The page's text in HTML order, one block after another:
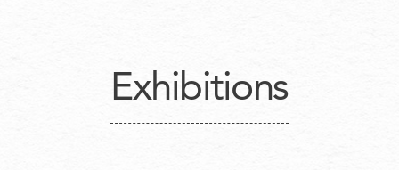
Exhibitions